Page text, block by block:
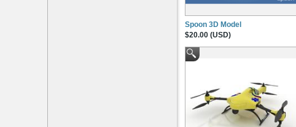
Spoon 3D Model
$20.00 (USD)